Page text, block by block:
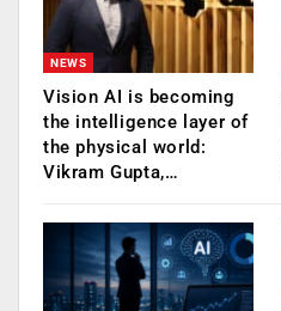
NEWS
Vision AI is becoming
the intelligence layer of
the physical world:
Vikram Gupta,…